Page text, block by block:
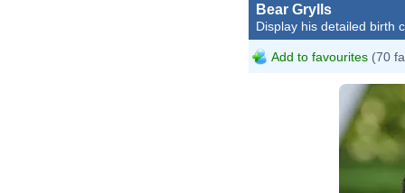
Bear Grylls
Display his detailed birth
Add to favourites (70